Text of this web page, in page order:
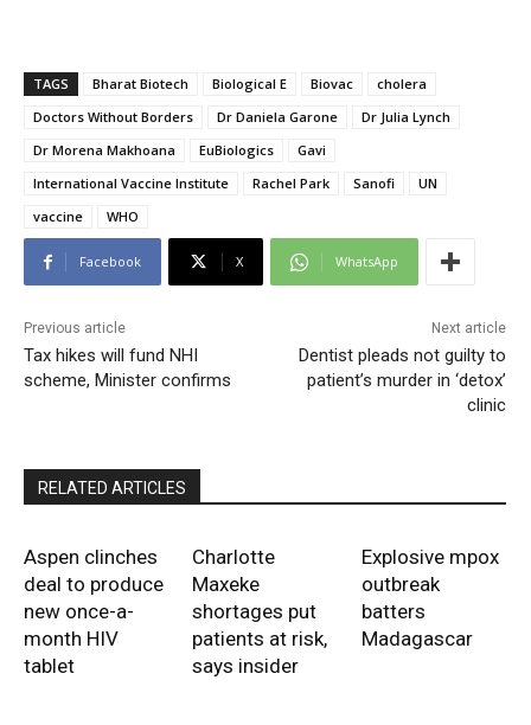
TAGS Bharat Biotech Biological E Biovac
cholera
Doctors Without Borders
Dr Daniela Garone
Dr Julia Lynch
Dr Morena Makhoana
EuBiologics
Gavi
International Vaccine Institute
Rachel Park Sanofi
UN
vaccine
WHO
Facebook X WhatsApp
Previous article
Tax hikes will fund NHI
scheme, Minister confirms
Next article
Dentist pleads not guilty to
patient’s murder in ‘detox’
clinic
RELATED ARTICLES
Aspen clinches
deal to produce
new once-a-
month HIV
tablet
Charlotte
Maxeke
shortages put
patients at risk,
says insider
Explosive mpox
outbreak
batters
Madagascar